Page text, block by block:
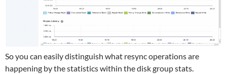
So you can easily distinguish what resync operations are
happening by the statistics within the disk group stats.